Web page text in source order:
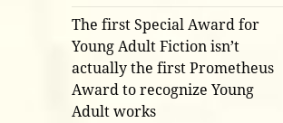
The first Special Award for
Young Adult Fiction isn’t
actually the first Prometheus
Award to recognize Young
Adult works